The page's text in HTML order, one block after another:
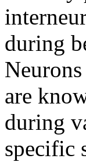
during
are
during
specific